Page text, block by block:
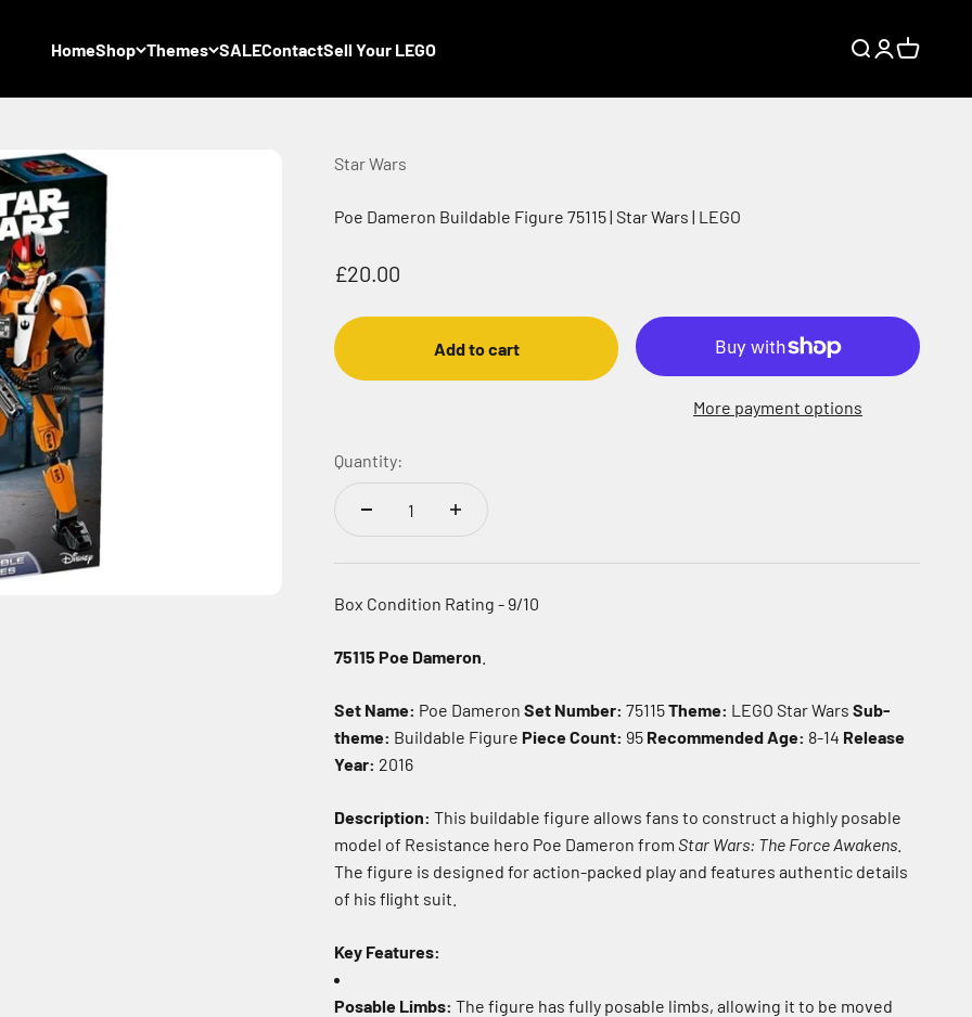
HomeShop Themes SALEContactSell Your LEGO Search
Login
Cart
Star Wars
Poe Dameron Buildable Figure 75115 | Star Wars | LEGO
Sale price
£20.00
Add to cart
More payment options
Quantity:
Box Condition Rating - 9/10
75115 Poe Dameron
Set Name: Poe Dameron Set Number: 75115Theme: LEGO Star Wars Sub-
theme: Buildable Figure Piece Count: 95 Recommended Age: 8-14 Release
Year: 2016
Description: This buildable figure allows fans to construct a highly posable
model of Resistance hero Poe Dameron from Star Wars: The Force Awakens
The figure is designed for action-packed play and features authentic details
of his flight suit.
Key Features:
Posable Limbs: The figure has fully posable limbs, allowing it to be moved